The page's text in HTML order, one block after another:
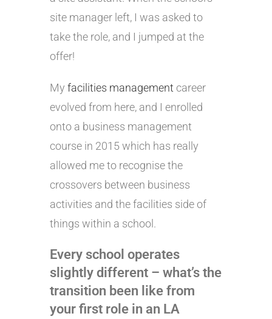
site manager left, I was asked to
take the role, and I jumped at the
offer!
Myfacilities management career
evolved from here, and I enrolled
onto a business management
course in 2015 which has really
allowed me to recognise the
crossovers between business
activities and the facilities side of
things within a school.
Every school operates
slightly different – what’s the
transition been like from
your first role in an LA